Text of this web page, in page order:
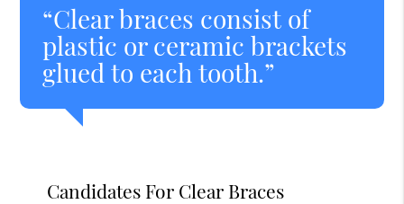
“Clear braces consist of
plastic or ceramic brackets
glued to each tooth.”
Candidates For Clear Braces